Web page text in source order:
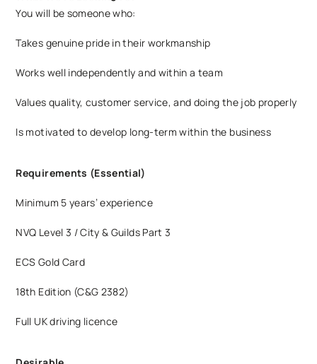
You will be someone who:
Takes genuine pride in their workmanship
Works well independently and within a team
Values quality, customer service, and doing the job properly
Is motivated to develop long-term within the business
Requirements (Essential)
Minimum 5 years’ experience
NVQ Level 3 / City & Guilds Part 3
ECS Gold Card
18th Edition (C&G 2382)
Full UK driving licence